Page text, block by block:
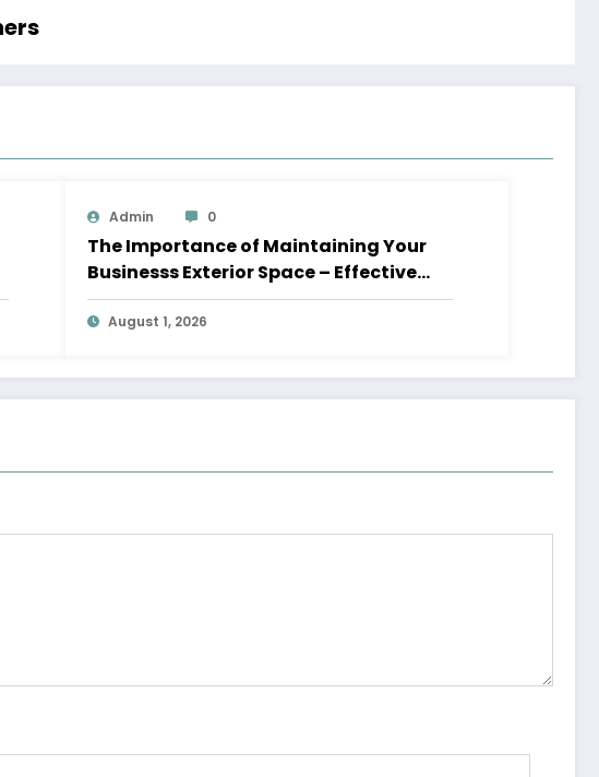
Admin 0
The Importance of Maintaining Your
Businesss Exterior Space – Effective
Leaders HQ
August 1, 2026